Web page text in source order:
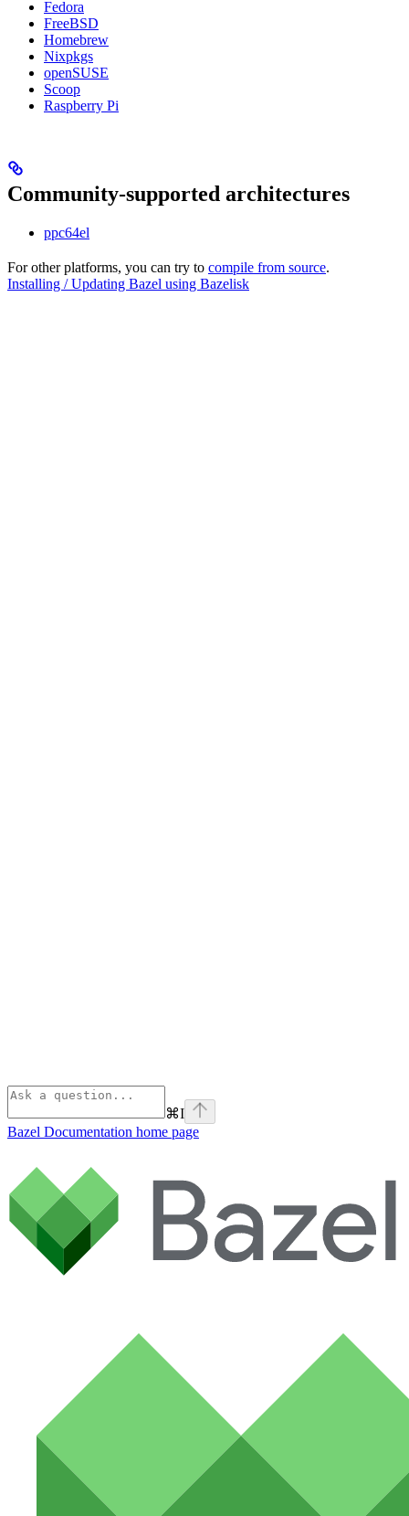
Fedora
FreeBSD
Homebrew
Nixpkgs
openSUSE
Scoop
Raspberry Pi
Community-supported architectures
ppc64el
For other platforms, you can try to compile from source.
Installing / Updating Bazel using Bazelisk
⌘I
Bazel Documentation home page